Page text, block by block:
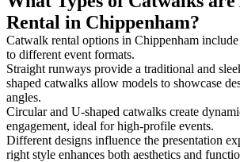
Rental in Chippenham?
Catwalk rental options in Chippenham
to different event formats.
Straight runways provide a traditional and
shaped catwalks allow models to showcase
angles.
Circular and U-shaped catwalks create
engagement, ideal for high-profile events.
Different designs influence the presentation
right style enhances both aesthetics and